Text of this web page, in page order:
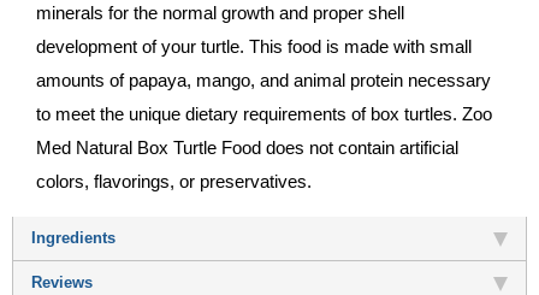
minerals for the normal growth and proper shell
development of your turtle. This food is made with small
amounts of papaya, mango, and animal protein necessary
to meet the unique dietary requirements of box turtles. Zoo
Med Natural Box Turtle Food does not contain artificial
colors, flavorings, or preservatives.
Ingredients
Reviews